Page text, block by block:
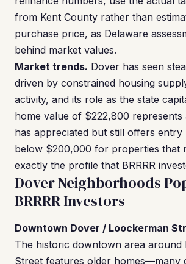
from Kent County rather than
purchase price, as Delaware
behind market values.
Market trends. Dover has seen
driven by constrained housing
activity, and its role as the state
home value of $222,800 represents
has appreciated but still offers entry
below $200,000 for properties that
exactly the profile that BRRRR
Dover Neighborhoods
BRRRR Investors
Downtown Dover / Loockerman
The historic downtown area around
Street features older homes—many